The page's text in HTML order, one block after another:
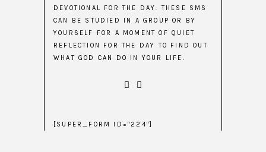
DEVOTIONAL FOR THE DAY. THESE SMS
CAN BE STUDIED IN A GROUP OR BY
YOURSELF FOR A MOMENT OF QUIET
REFLECTION FOR THE DAY TO FIND OUT
WHAT GOD CAN DO IN YOUR LIFE.
[SUPER_FORM ID="224"]